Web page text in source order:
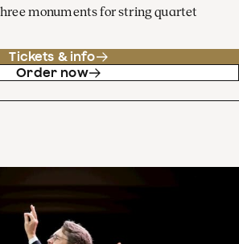
monuments for string quartet
Tickets & info
Order now